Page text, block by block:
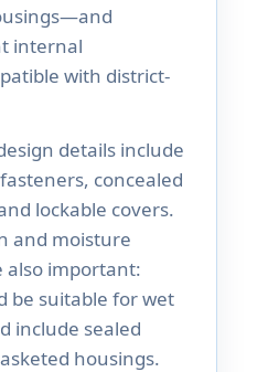
internal
with district-
details include
concealed
lockable covers.
and moisture
also important:
be suitable for wet
include sealed
housings.